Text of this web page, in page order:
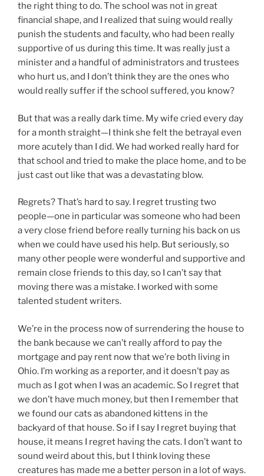
the right thing to do. The school was not in great
financial shape, and I realized that suing would really
punish the students and faculty, who had been really
supportive of us during this time. It was really just a
minister and a handful of administrators and trustees
who hurt us, and I don’t think they are the ones who
would really suffer if the school suffered, you know?
But that was a really dark time. My wife cried every day
for a month straight—I think she felt the betrayal even
more acutely than I did. We had worked really hard for
that school and tried to make the place home, and to be
just cast out like that was a devastating blow.
Regrets? That’s hard to say. I regret trusting two
people—one in particular was someone who had been
a very close friend before really turning his back on us
when we could have used his help. But seriously, so
many other people were wonderful and supportive and
remain close friends to this day, so I can’t say that
moving there was a mistake. I worked with some
talented student writers.
We’re in the process now of surrendering the house to
the bank because we can’t really afford to pay the
mortgage and pay rent now that we’re both living in
Ohio. I’m working as a reporter, and it doesn’t pay as
much as I got when I was an academic. So I regret that
we don’t have much money, but then I remember that
we found our cats as abandoned kittens in the
backyard of that house. So if I say I regret buying that
house, it means I regret having the cats. I don’t want to
sound weird about this, but I think loving these
creatures has made me a better person in a lot of ways.